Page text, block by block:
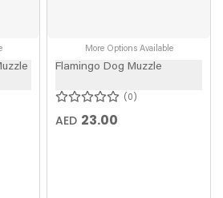
More Options Available
Flamingo Dog Muzzle
0
AED 23.00